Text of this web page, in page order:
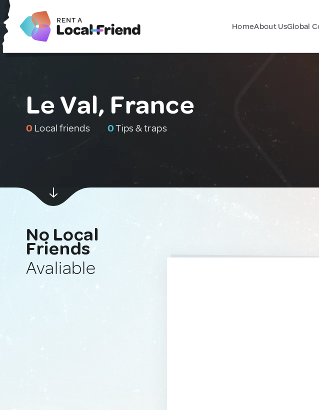
HomeAbout UsGlobal
Le Val, France
0 Local friends 0Tips & traps
No Local
Friends
Avaliable